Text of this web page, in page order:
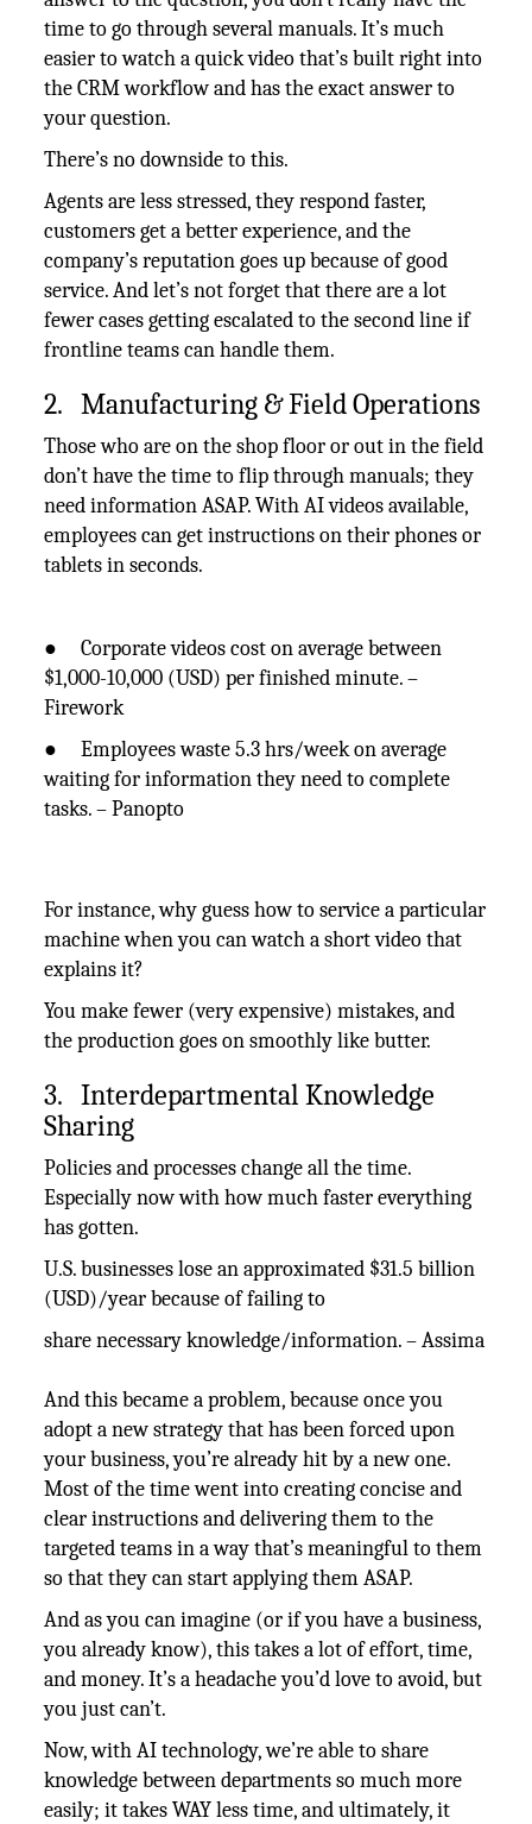
time to go through several manuals. It’s much
easier to watch a quick video that’s built right into
the CRM workflow and has the exact answer to
your question.
There’s no downside to this.
Agents are less stressed, they respond faster,
customers get a better experience, and the
company’s reputation goes up because of good
service. And let’s not forget that there are a lot
fewer cases getting escalated to the second line if
frontline teams can handle them.
2. Manufacturing & Field Operations
Those who are on the shop floor or out in the field
don’t have the time to flip through manuals; they
need information ASAP. With AI videos available,
employees can get instructions on their phones or
tablets in seconds.
● Corporate videos cost on average between
$1,000-10,000 (USD) per finished minute. –
Firework
● Employees waste 5.3 hrs/week on average
waiting for information they need to complete
tasks. – Panopto
For instance, why guess how to service a particular
machine when you can watch a short video that
explains it?
You make fewer (very expensive) mistakes, and
the production goes on smoothly like butter.
3. Interdepartmental Knowledge
Sharing
Policies and processes change all the time.
Especially now with how much faster everything
has gotten.
U.S. businesses lose an approximated $31.5 billion
(USD)/year because of failing to
share necessary knowledge/information. – Assima
And this became a problem, because once you
adopt a new strategy that has been forced upon
your business, you’re already hit by a new one.
Most of the time went into creating concise and
clear instructions and delivering them to the
targeted teams in a way that’s meaningful to them
so that they can start applying them ASAP.
And as you can imagine (or if you have a business,
you already know), this takes a lot of effort, time,
and money. It’s a headache you’d love to avoid, but
you just can’t.
Now, with AI technology, we’re able to share
knowledge between departments so much more
easily; it takes WAY less time, and ultimately, it